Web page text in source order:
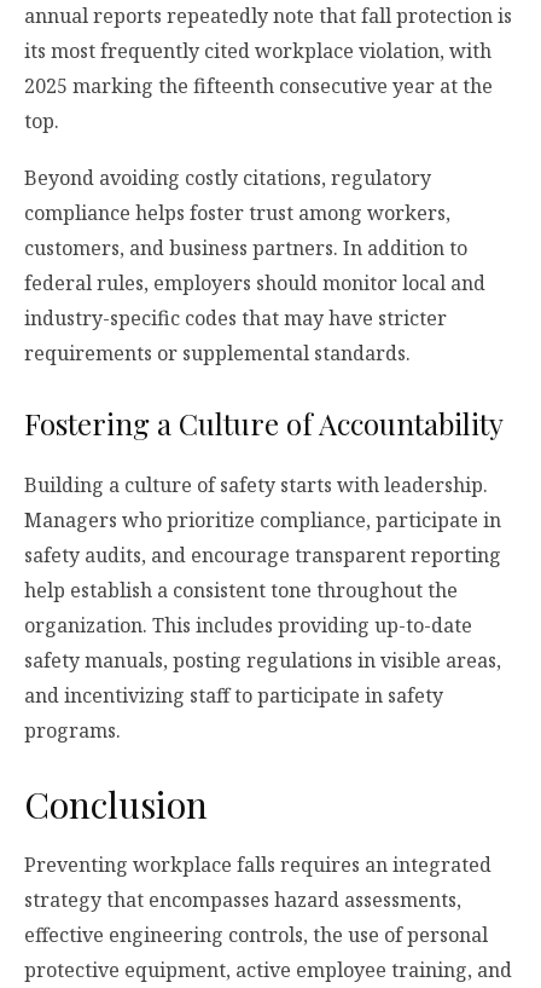
annual reports repeatedly note that fall protection is
its most frequently cited workplace violation, with
2025 marking the fifteenth consecutive year at the
top.
Beyond avoiding costly citations, regulatory
compliance helps foster trust among workers,
customers, and business partners. In addition to
federal rules, employers should monitor local and
industry-specific codes that may have stricter
requirements or supplemental standards.
Fostering a Culture of Accountability
Building a culture of safety starts with leadership.
Managers who prioritize compliance, participate in
safety audits, and encourage transparent reporting
help establish a consistent tone throughout the
organization. This includes providing up-to-date
safety manuals, posting regulations in visible areas,
and incentivizing staff to participate in safety
programs.
Conclusion
Preventing workplace falls requires an integrated
strategy that encompasses hazard assessments,
effective engineering controls, the use of personal
protective equipment, active employee training, and